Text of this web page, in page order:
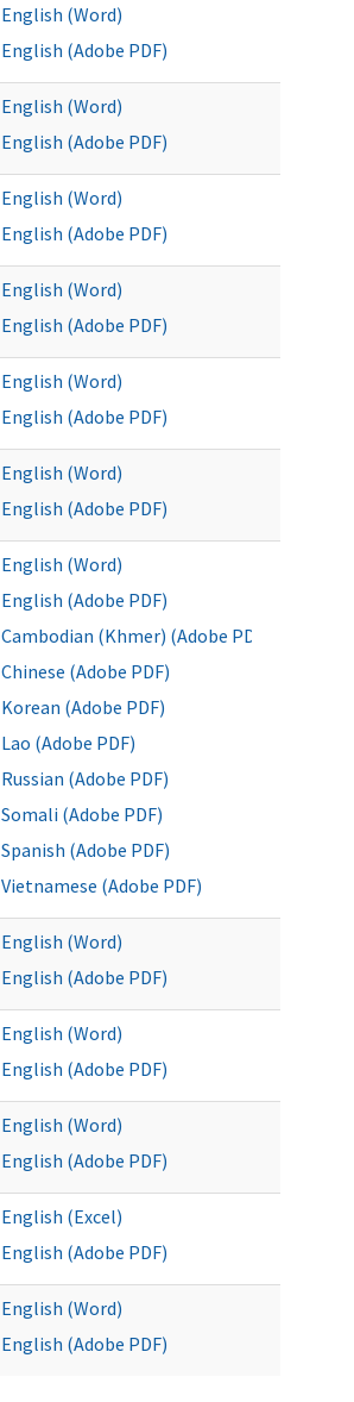
English (Word)
English (Adobe PDF)
English (Word)
English (Adobe PDF)
English (Word)
English (Adobe PDF)
English (Word)
English (Adobe PDF)
English (Word)
English (Adobe PDF)
English (Word)
English (Adobe PDF)
English (Word)
English (Adobe PDF)
Cambodian (Khmer) (Adobe PDF)
Chinese (Adobe PDF)
Korean (Adobe PDF)
Lao (Adobe PDF)
Russian (Adobe PDF)
Somali (Adobe PDF)
Spanish (Adobe PDF)
Vietnamese (Adobe PDF)
English (Word)
English (Adobe PDF)
English (Word)
English (Adobe PDF)
English (Word)
English (Adobe PDF)
English (Excel)
English (Adobe PDF)
English (Word)
English (Adobe PDF)